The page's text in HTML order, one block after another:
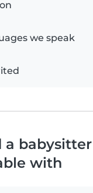
we speak
a babysitter
with